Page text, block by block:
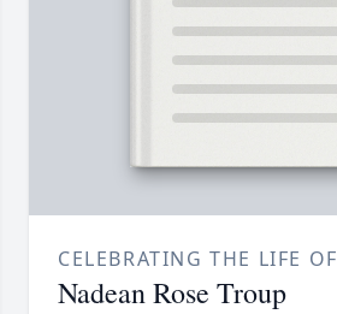
CELEBRATING THE LIFE OF
Nadean Rose Troup